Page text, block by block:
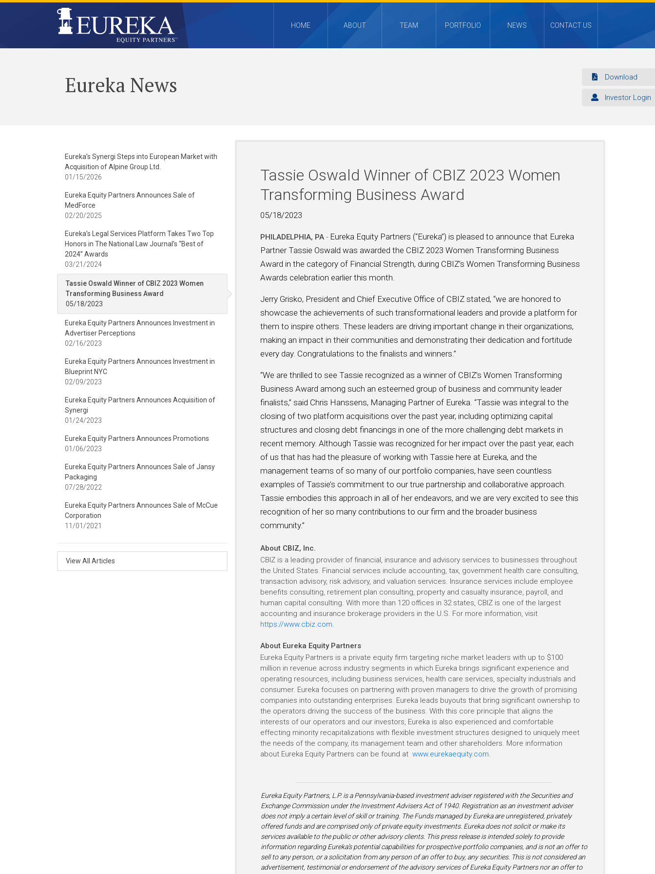
Download
Investor Login
HOME ABOUT TEAM PORTFOLIO NEWS CONTACT US
Eureka News
Eureka’s Synergi Steps into European Market with
Acquisition of Alpine Group Ltd.
01/15/2026
Eureka Equity Partners Announces Sale of
MedForce
02/20/2025
Eureka’s Legal Services Platform Takes Two Top
Honors in The National Law Journal’s “Best of
2024” Awards
03/21/2024
Tassie Oswald Winner of CBIZ 2023 Women
Transforming Business Award
05/18/2023
Eureka Equity Partners Announces Investment in
Advertiser Perceptions
02/16/2023
Eureka Equity Partners Announces Investment in
Blueprint NYC
02/09/2023
Eureka Equity Partners Announces Acquisition of
Synergi
01/24/2023
Eureka Equity Partners Announces Promotions
01/06/2023
Eureka Equity Partners Announces Sale of Jansy
Packaging
07/28/2022
Eureka Equity Partners Announces Sale of McCue
Corporation
11/01/2021
View All Articles
Tassie Oswald Winner of CBIZ 2023 Women
Transforming Business Award
05/18/2023
PHILADELPHIA, PA - Eureka Equity Partners (“Eureka”) is pleased to announce that Eureka
Partner Tassie Oswald was awarded the CBIZ 2023 Women Transforming Business
Award in the category of Financial Strength, during CBIZ’s Women Transforming Business
Awards celebration earlier this month.
Jerry Grisko, President and Chief Executive Office of CBIZ stated, “we are honored to
showcase the achievements of such transformational leaders and provide a platform for
them to inspire others. These leaders are driving important change in their organizations,
making an impact in their communities and demonstrating their dedication and fortitude
every day. Congratulations to the finalists and winners.”
“We are thrilled to see Tassie recognized as a winner of CBIZ’s Women Transforming
Business Award among such an esteemed group of business and community leader
finalists,” said Chris Hanssens, Managing Partner of Eureka. “Tassie was integral to the
closing of two platform acquisitions over the past year, including optimizing capital
structures and closing debt financings in one of the more challenging debt markets in
recent memory. Although Tassie was recognized for her impact over the past year, each
of us that has had the pleasure of working with Tassie here at Eureka, and the
management teams of so many of our portfolio companies, have seen countless
examples of Tassie’s commitment to our true partnership and collaborative approach.
Tassie embodies this approach in all of her endeavors, and we are very excited to see this
recognition of her so many contributions to our firm and the broader business
community.”
About CBIZ, Inc.
CBIZ is a leading provider of financial, insurance and advisory services to businesses throughout
the United States. Financial services include accounting, tax, government health care consulting,
transaction advisory, risk advisory, and valuation services. Insurance services include employee
benefits consulting, retirement plan consulting, property and casualty insurance, payroll, and
human capital consulting. With more than 120 offices in 32 states, CBIZ is one of the largest
accounting and insurance brokerage providers in the U.S. For more information, visit
https://www.cbiz.com.
About Eureka Equity Partners
Eureka Equity Partners is a private equity firm targeting niche market leaders with up to $100
million in revenue across industry segments in which Eureka brings significant experience and
operating resources, including business services, health care services, specialty industrials and
consumer. Eureka focuses on partnering with proven managers to drive the growth of promising
companies into outstanding enterprises. Eureka leads buyouts that bring significant ownership to
the operators driving the success of the business. With this core principle that aligns the
interests of our operators and our investors, Eureka is also experienced and comfortable
effecting minority recapitalizations with flexible investment structures designed to uniquely meet
the needs of the company, its management team and other shareholders. More information
about Eureka Equity Partners can be found at www.eurekaequity.com.
Eureka Equity Partners, L.P. is a Pennsylvania-based investment adviser registered with the Securities and
Exchange Commission under the Investment Advisers Act of 1940. Registration as an investment adviser
does not imply a certain level of skill or training. The Funds managed by Eureka are unregistered, privately
offered funds and are comprised only of private equity investments. Eureka does not solicit or make its
services available to the public or other advisory clients. This press release is intended solely to provide
information regarding Eureka’s potential capabilities for prospective portfolio companies, and is not an offer to
sell to any person, or a solicitation from any person of an offer to buy, any securities. This is not considered an
advertisement, testimonial or endorsement of the advisory services of Eureka Equity Partners nor an offer to